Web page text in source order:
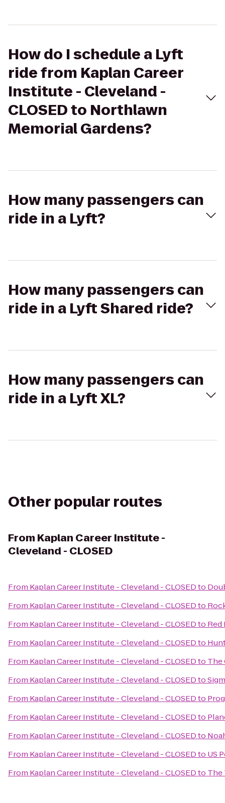
How do I schedule a Lyft
ride from Kaplan Career
Institute - Cleveland -
CLOSED to Northlawn
Memorial Gardens?
How many passengers can
ride in a Lyft?
How many passengers can
ride in a Lyft Shared ride?
How many passengers can
ride in a Lyft XL?
Other popular routes
From Kaplan Career Institute -
Cleveland - CLOSED
From Kaplan Career Institute - Cleveland - CLOSEDto
From Kaplan Career Institute - Cleveland - CLOSEDto
From Kaplan Career Institute - Cleveland - CLOSEDto
From Kaplan Career Institute - Cleveland - CLOSEDto
From Kaplan Career Institute - Cleveland - CLOSEDto The
From Kaplan Career Institute - Cleveland - CLOSEDto
From Kaplan Career Institute - Cleveland - CLOSEDto
From Kaplan Career Institute - Cleveland - CLOSEDto
From Kaplan Career Institute - Cleveland - CLOSEDto
From Kaplan Career Institute - Cleveland - CLOSEDto US
From Kaplan Career Institute - Cleveland - CLOSEDto The